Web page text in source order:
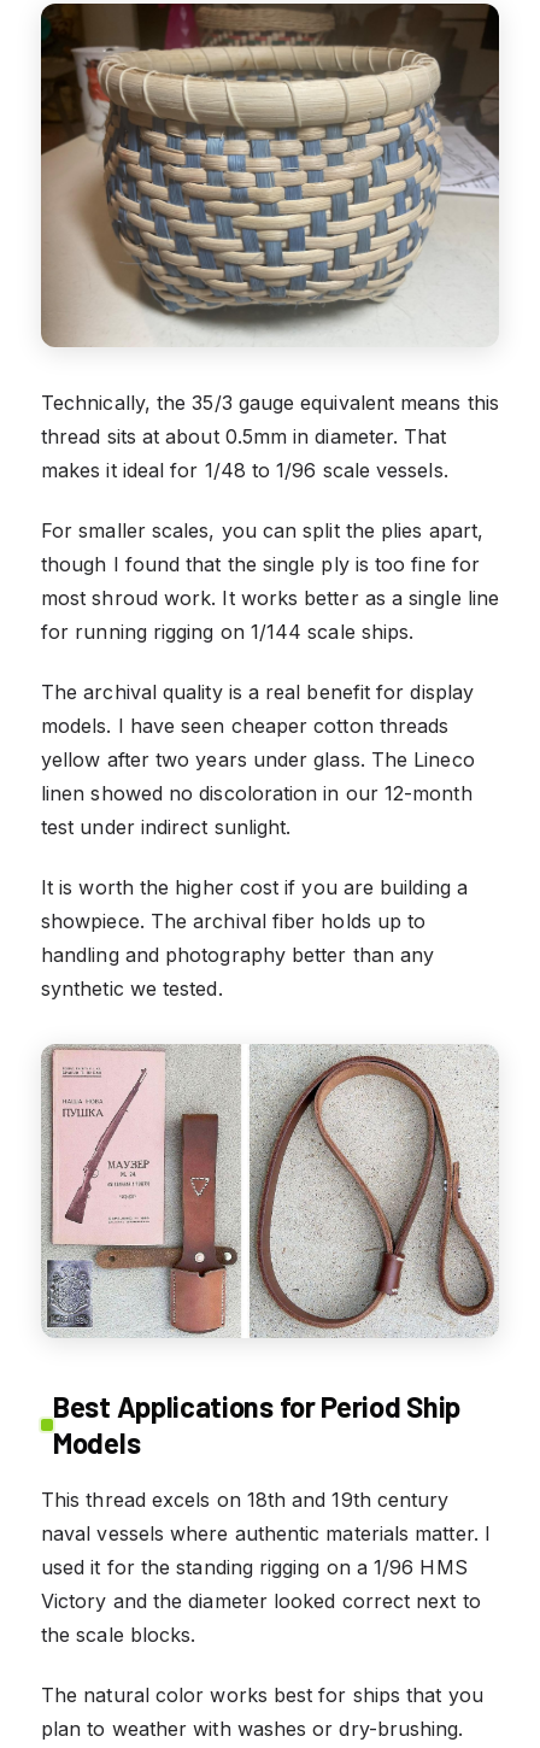
Technically, the 35/3 gauge equivalent means this
thread sits at about 0.5mm in diameter. That
makes it ideal for 1/48 to 1/96 scale vessels.
For smaller scales, you can split the plies apart,
though I found that the single ply is too fine for
most shroud work. It works better as a single line
for running rigging on 1/144 scale ships.
The archival quality is a real benefit for display
models. I have seen cheaper cotton threads
yellow after two years under glass. The Lineco
linen showed no discoloration in our 12-month
test under indirect sunlight.
It is worth the higher cost if you are building a
showpiece. The archival fiber holds up to
handling and photography better than any
synthetic we tested.
Best Applications for Period Ship
Models
This thread excels on 18th and 19th century
naval vessels where authentic materials matter. I
used it for the standing rigging on a 1/96 HMS
Victory and the diameter looked correct next to
the scale blocks.
The natural color works best for ships that you
plan to weather with washes or dry-brushing.